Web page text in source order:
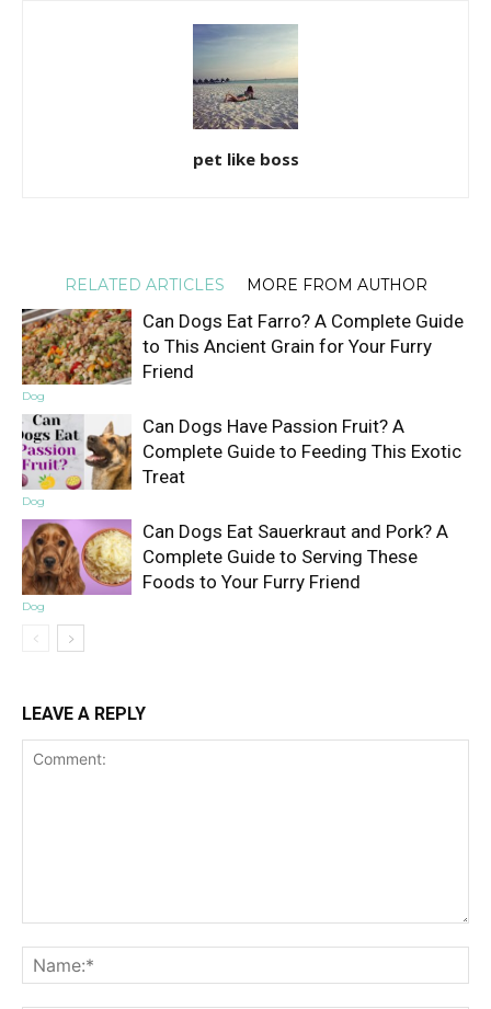
pet like boss
RELATED ARTICLES MORE FROM AUTHOR
Dog
Can Dogs Eat Farro? A Complete Guide
to This Ancient Grain for Your Furry
Friend
Dog
Can Dogs Have Passion Fruit? A
Complete Guide to Feeding This Exotic
Treat
Dog
Can Dogs Eat Sauerkraut and Pork? A
Complete Guide to Serving These
Foods to Your Furry Friend
LEAVE A REPLY